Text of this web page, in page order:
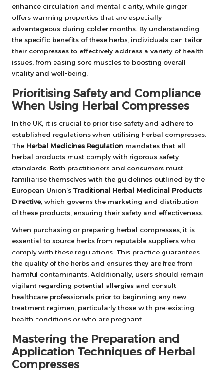
enhance circulation and mental clarity, while ginger
offers warming properties that are especially
advantageous during colder months. By understanding
the specific benefits of these herbs, individuals can tailor
their compresses to effectively address a variety of health
issues, from easing sore muscles to boosting overall
vitality and well-being.
Prioritising Safety and Compliance
When Using Herbal Compresses
In the UK, it is crucial to prioritise safety and adhere to
established regulations when utilising herbal compresses.
The Herbal Medicines Regulation mandates that all
herbal products must comply with rigorous safety
standards. Both practitioners and consumers must
familiarise themselves with the guidelines outlined by the
European Union’s Traditional Herbal Medicinal Products
Directive, which governs the marketing and distribution
of these products, ensuring their safety and effectiveness.
When purchasing or preparing herbal compresses, it is
essential to source herbs from reputable suppliers who
comply with these regulations. This practice guarantees
the quality of the herbs and ensures they are free from
harmful contaminants. Additionally, users should remain
vigilant regarding potential allergies and consult
healthcare professionals prior to beginning any new
treatment regimen, particularly those with pre-existing
health conditions or who are pregnant.
Mastering the Preparation and
Application Techniques of Herbal
Compresses